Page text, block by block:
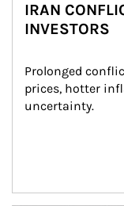
IRAN
INVESTORS
Prolonged
prices, hotter
uncertainty.